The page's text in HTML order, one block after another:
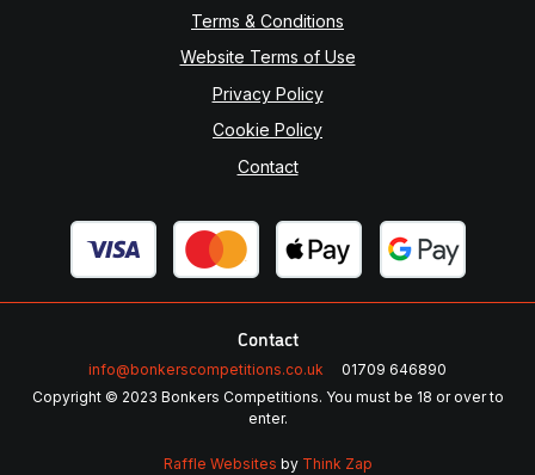
Terms & Conditions
Website Terms of Use
Privacy Policy
Cookie Policy
Contact
Contact
info@bonkerscompetitions.co.uk
01709 646890
Copyright © 2023 Bonkers Competitions. You must be 18 or over to
enter.
Raffle Websites by Think Zap